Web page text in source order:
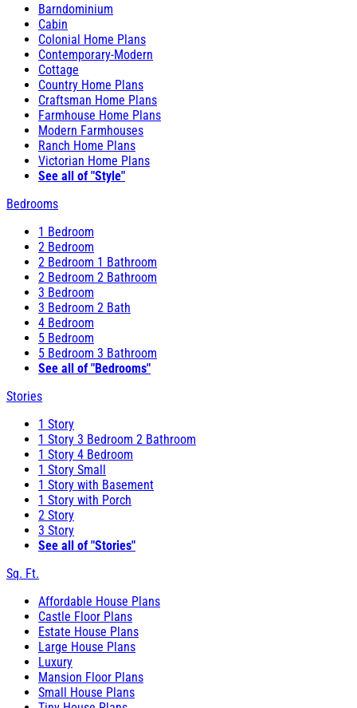
Barndominium
Cabin
Colonial Home Plans
Contemporary-Modern
Cottage
Country Home Plans
Craftsman Home Plans
Farmhouse Home Plans
Modern Farmhouses
Ranch Home Plans
Victorian Home Plans
See all of "Style"
Bedrooms
1 Bedroom
2 Bedroom
2 Bedroom 1 Bathroom
2 Bedroom 2 Bathroom
3 Bedroom
3 Bedroom 2 Bath
4 Bedroom
5 Bedroom
5 Bedroom 3 Bathroom
See all of "Bedrooms"
Stories
1 Story
1 Story 3 Bedroom 2 Bathroom
1 Story 4 Bedroom
1 Story Small
1 Story with Basement
1 Story with Porch
2 Story
3 Story
See all of "Stories"
Sq. Ft.
Affordable House Plans
Castle Floor Plans
Estate House Plans
Large House Plans
Luxury
Mansion Floor Plans
Small House Plans